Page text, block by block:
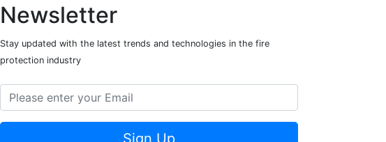
Newsletter
Stay updated with the latest trends and technologies in the fire
protection industry